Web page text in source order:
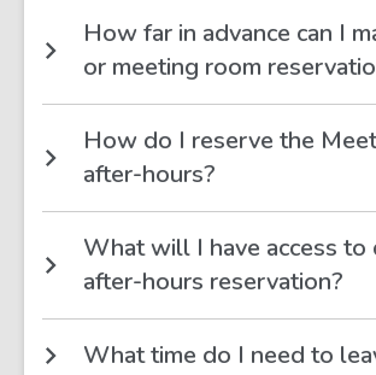
How far in advance can I
or meeting room
How do I reserve the
after-hours?
What will I have access to
after-hours reservation?
What time do I need to